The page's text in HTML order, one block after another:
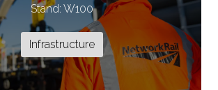
Stand: W100
Infrastructure